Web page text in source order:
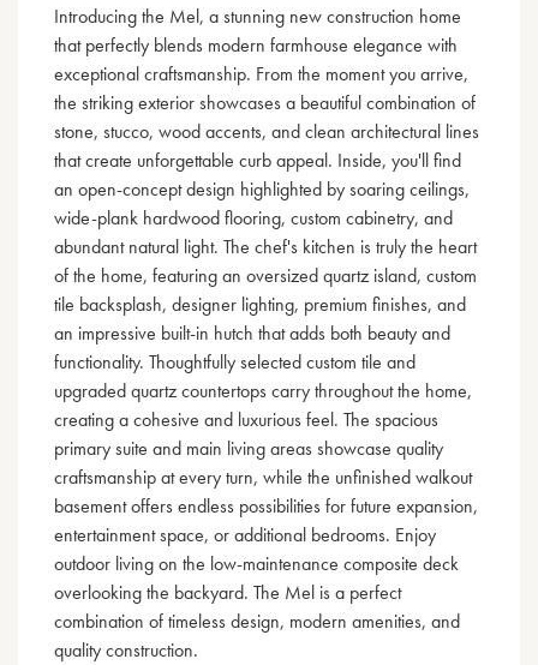
Introducing the Mel, a stunning new construction home
that perfectly blends modern farmhouse elegance with
exceptional craftsmanship. From the moment you arrive,
the striking exterior showcases a beautiful combination of
stone, stucco, wood accents, and clean architectural lines
that create unforgettable curb appeal. Inside, you'll find
an open-concept design highlighted by soaring ceilings,
wide-plank hardwood flooring, custom cabinetry, and
abundant natural light. The chef's kitchen is truly the heart
of the home, featuring an oversized quartz island, custom
tile backsplash, designer lighting, premium finishes, and
an impressive built-in hutch that adds both beauty and
functionality. Thoughtfully selected custom tile and
upgraded quartz countertops carry throughout the home,
creating a cohesive and luxurious feel. The spacious
primary suite and main living areas showcase quality
craftsmanship at every turn, while the unfinished walkout
basement offers endless possibilities for future expansion,
entertainment space, or additional bedrooms. Enjoy
outdoor living on the low-maintenance composite deck
overlooking the backyard. The Mel is a perfect
combination of timeless design, modern amenities, and
quality construction.